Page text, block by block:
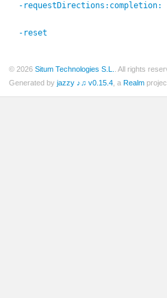
-requestDirections: completion:
-reset
© 2026 Situm Technologies S.L.
. All rights
Generated by jazzy ♪♫ v0.15.4 , a Realm